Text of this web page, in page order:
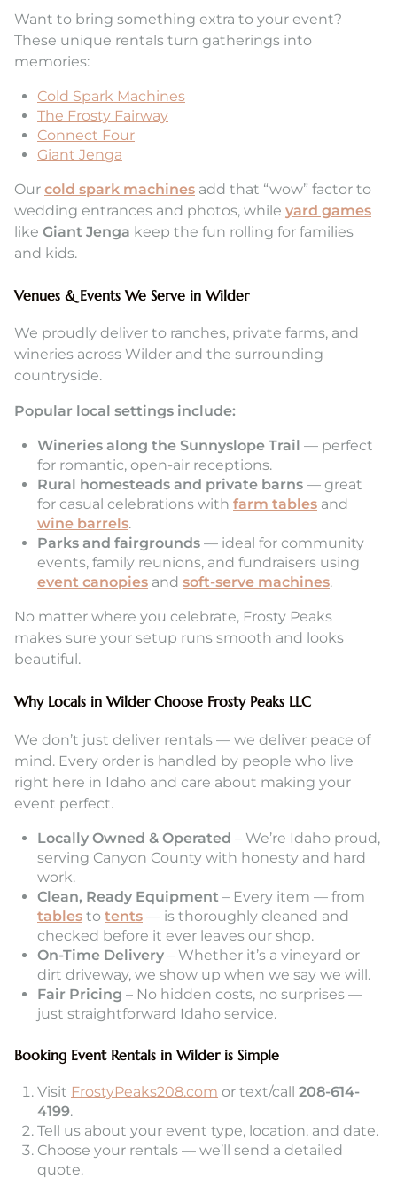
Want to bring something extra to your event?
These unique rentals turn gatherings into
memories:
Cold Spark Machines
The Frosty Fairway
Connect Four
Giant Jenga
Our cold spark machines add that “wow” factor to
wedding entrances and photos, while yard games
like Giant Jenga keep the fun rolling for families
and kids.
Venues & Events We Serve in Wilder
We proudly deliver to ranches, private farms, and
wineries across Wilder and the surrounding
countryside.
Popular local settings include:
Wineries along the Sunnyslope Trail — perfect
for romantic, open-air receptions.
Rural homesteads and private barns — great
for casual celebrations with farm tables and
wine barrels.
Parks and fairgrounds — ideal for community
events, family reunions, and fundraisers using
event canopies and soft-serve machines.
No matter where you celebrate, Frosty Peaks
makes sure your setup runs smooth and looks
beautiful.
Why Locals in Wilder Choose Frosty Peaks LLC
We don’t just deliver rentals — we deliver peace of
mind. Every order is handled by people who live
right here in Idaho and care about making your
event perfect.
Locally Owned & Operated – We’re Idaho proud,
serving Canyon County with honesty and hard
work.
Clean, Ready Equipment – Every item — from
tables to tents — is thoroughly cleaned and
checked before it ever leaves our shop.
On-Time Delivery – Whether it’s a vineyard or
dirt driveway, we show up when we say we will.
Fair Pricing – No hidden costs, no surprises —
just straightforward Idaho service.
Booking Event Rentals in Wilder is Simple
Visit FrostyPeaks208.com or text/call 208-614-
4199.
Tell us about your event type, location, and date.
Choose your rentals — we’ll send a detailed
quote.